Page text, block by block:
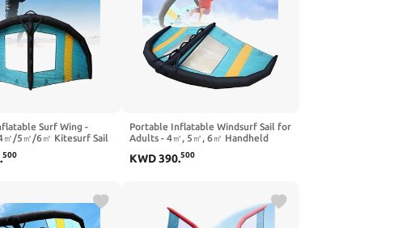
Surf Wing -
㎡/5㎡/6㎡ Kitesurf Sail
Wind Surfing, and
.500
Portable Inflatable Windsurf Sail for
Adults - 4㎡, 5㎡, 6㎡ Handheld
Window for Ultimate Water Play
KWD390.500